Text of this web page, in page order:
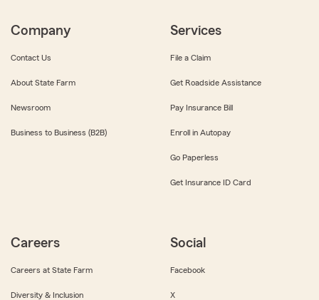
Company
Contact Us
About State Farm
Newsroom
Business to Business (B2B)
Services
File a Claim
Get Roadside Assistance
Pay Insurance Bill
Enroll in Autopay
Go Paperless
Get Insurance ID Card
Careers
Careers at State Farm
Diversity & Inclusion
Social
Facebook
X